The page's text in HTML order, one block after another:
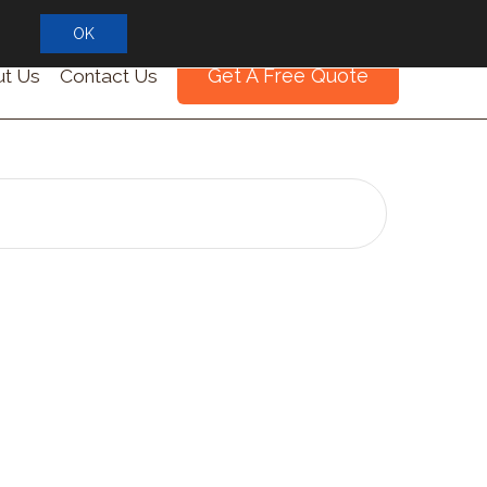
Us Contact Us Get A Free Quote
OK